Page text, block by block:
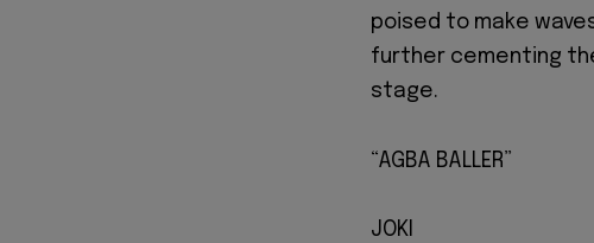
poised to make
further cementing
stage.
“AGBA BALLER”
JOKI